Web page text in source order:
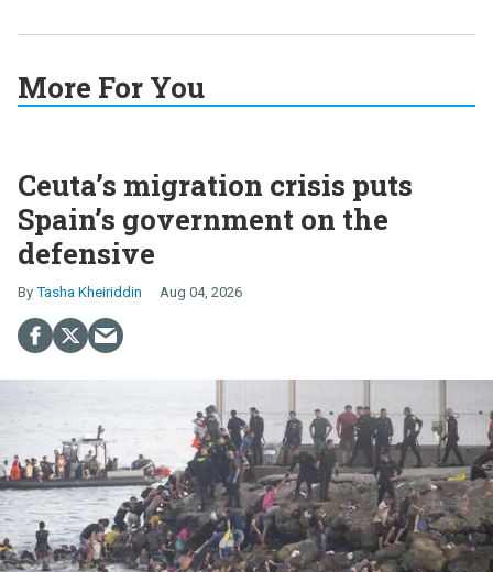
More For You
Ceuta’s migration crisis puts
Spain’s government on the
defensive
Tasha Kheiriddin Aug 04, 2026